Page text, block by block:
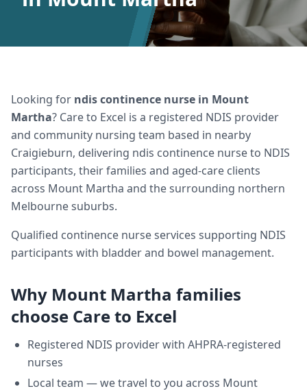
Looking for ndis continence nurse in Mount
Martha? Care to Excel is a registered NDIS provider
and community nursing team based in nearby
Craigieburn, delivering ndis continence nurseto NDIS
participants, their families and aged-care clients
across Mount Martha and the surrounding northern
Melbourne suburbs.
Qualified continence nurse services supporting NDIS
participants with bladder and bowel management.
Why Mount Martha families
choose Care to Excel
Registered NDIS provider with AHPRA-registered
nurses
Local team — we travel to you across Mount